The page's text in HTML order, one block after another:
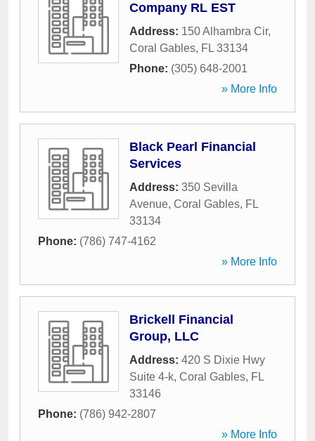
Company RL EST
Address: 150 Alhambra Cir,
Coral Gables, FL 33134
Phone: (305) 648-2001
» More Info
Black Pearl Financial
Services
Address: 350 Sevilla
Avenue, Coral Gables, FL
33134
Phone: (786) 747-4162
» More Info
Brickell Financial
Group, LLC
Address: 420 S Dixie Hwy
Suite 4-k, Coral Gables, FL
33146
Phone: (786) 942-2807
» More Info